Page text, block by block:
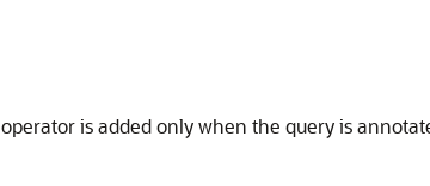
operator is added only when the query is